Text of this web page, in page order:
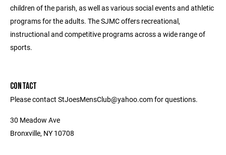
children of the parish, as well as various social events and athletic
programs for the adults. The SJMC offers recreational,
instructional and competitive programs across a wide range of
sports.
CONTACT
Please contact StJoesMensClub@yahoo.com for questions.
30 Meadow Ave
Bronxville, NY 10708